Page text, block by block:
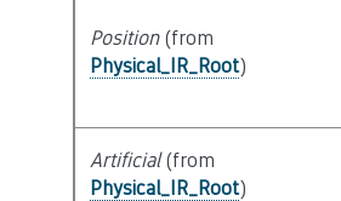
Position(from
Physical_IR_Root)
Artificial(from
Physical_IR_Root)